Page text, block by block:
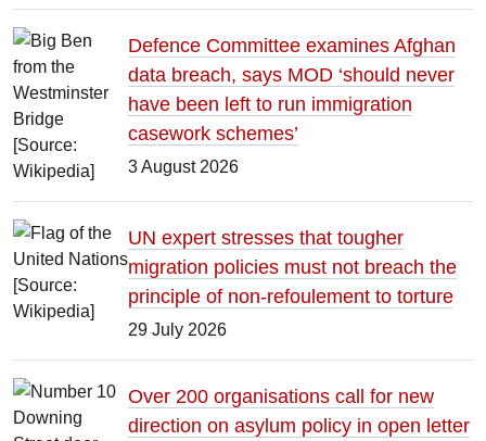
Defence Committee examines Afghan
data breach, says MOD ‘should never
have been left to run immigration
casework schemes’
3 August 2026
UN expert stresses that tougher
migration policies must not breach the
principle of non-refoulement to torture
29 July 2026
Over 200 organisations call for new
direction on asylum policy in open letter